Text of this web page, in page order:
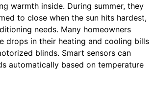
warmth inside. During summer, they
to close when the sun hits hardest,
needs. Many homeowners
drops in their heating and cooling bills
blinds. Smart sensors can
automatically based on temperature